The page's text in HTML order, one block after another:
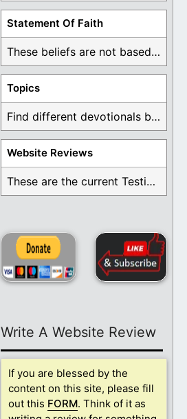
Statement Of Faith
These beliefs are not based on man's own ...
Topics
Find different devotionals by specific topics. Many are ...
Website Reviews
These are the current Testimonials for Daily Christian ...
Write A Website Review
If you are blessed by the
content on this site, please fill
out this FORM. Think of it as